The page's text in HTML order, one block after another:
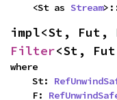
    <St as
Stream
impl<St, Fut,
Filter<St,
where
    St:
    F: